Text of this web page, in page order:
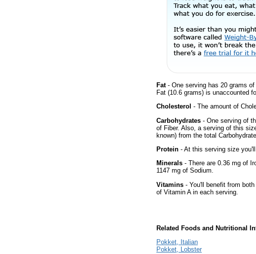
Fat- One serving has 20 grams
Fat (10.6 grams) is unaccounted
Cholesterol - The amount of
Carbohydrates - One serving of
of Fiber. Also, a serving of this
known) from the total
Protein - At this serving size
Minerals - There are 0.36 mg of
1147 mg of Sodium.
Vitamins - You'll benefit from
of Vitamin A in each serving.
Related Foods and Nutritional
Pokket, Italian
Pokket, Lobster